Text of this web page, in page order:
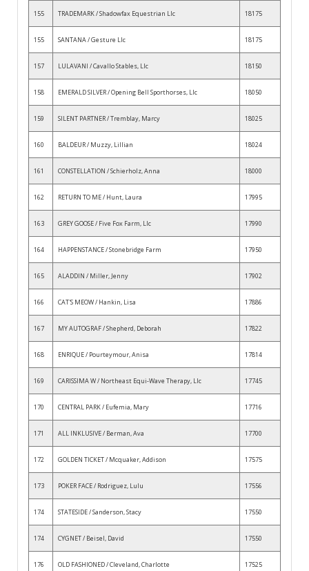
155 TRADEMARK / Shadowfax Equestrian Llc 18175
155 SANTANA / Gesture Llc 18175
157 LULAVANI / Cavallo Stables, Llc 18150
158 EMERALD SILVER / Opening Bell Sporthorses, Llc 18050
159 SILENT PARTNER / Tremblay, Marcy 18025
160 BALDEUR / Muzzy, Lillian 18024
161 CONSTELLATION / Schierholz, Anna 18000
162 RETURN TO ME / Hunt, Laura 17995
163 GREY GOOSE / Five Fox Farm, Llc 17990
164 HAPPENSTANCE / Stonebridge Farm 17950
165 ALADDIN / Miller, Jenny 17902
166 CAT'S MEOW / Hankin, Lisa 17886
167 MY AUTOGRAF / Shepherd, Deborah 17822
168 ENRIQUE / Pourteymour, Anisa 17814
169 CARISSIMA W / Northeast Equi-Wave Therapy, Llc 17745
170 CENTRAL PARK / Eufemia, Mary 17716
171 ALL INKLUSIVE / Berman, Ava 17700
172 GOLDEN TICKET / Mcquaker, Addison 17575
173 POKER FACE / Rodriguez, Lulu 17556
174 STATESIDE / Sanderson, Stacy 17550
174 CYGNET / Beisel, David 17550
176 OLD FASHIONED / Cleveland, Charlotte 17525